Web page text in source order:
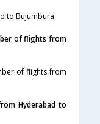
to Bujumbura.
of flights from
of flights from
Hyderabad to